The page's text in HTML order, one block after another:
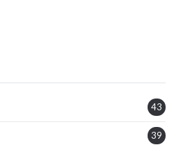
43
39